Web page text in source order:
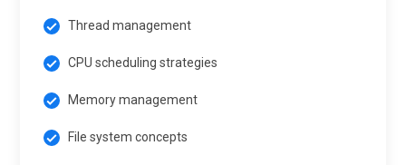
Thread management
CPU scheduling strategies
Memory management
File system concepts